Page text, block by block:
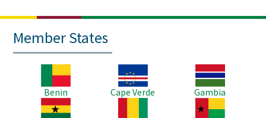
Member States
Benin
Image
Cape Verde
Image
Gambia
Image
Image